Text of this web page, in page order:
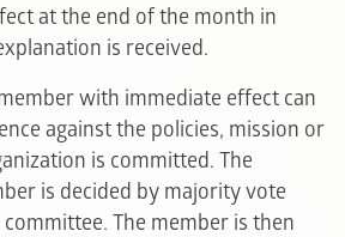
at the end of the month in
is received.
with immediate effect can
against the policies, mission or
is committed. The
is decided by majority vote
The member is then